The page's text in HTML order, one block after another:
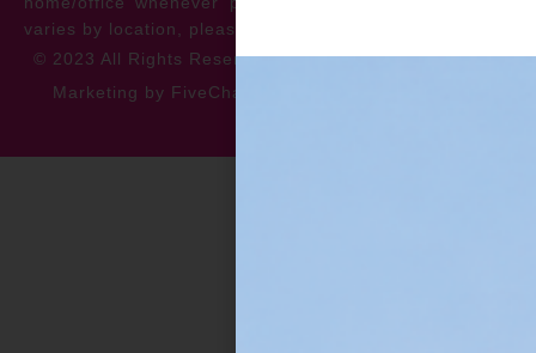
varies by location, please contact for more information.
© 2023 All Rights ReservedPrivacy PolicyAccessibility
Marketing by FiveChannels.com